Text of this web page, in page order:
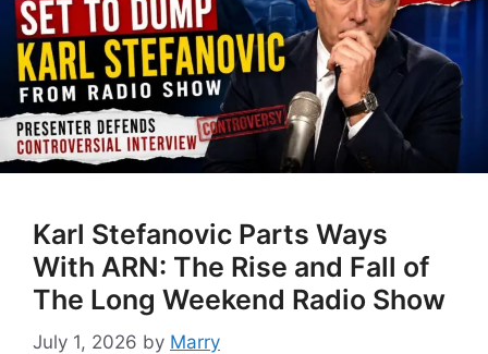
Karl Stefanovic Parts Ways
With ARN: The Rise and Fall of
The Long Weekend Radio Show
July 1, 2026 by Marry